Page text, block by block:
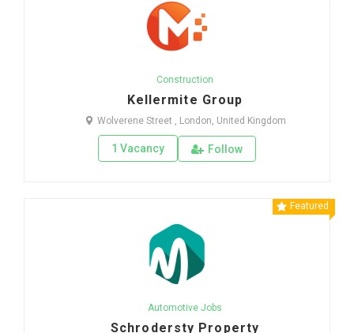
Construction
Kellermite Group
Wolverene Street , London, United Kingdom
1 Vacancy Follow
Featured
Automotive Jobs
Schrodersty Property